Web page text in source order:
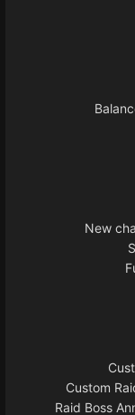
New
Custom
Raid Boss